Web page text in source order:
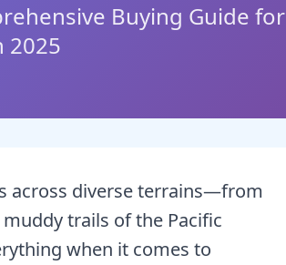
Buying Guide for
2025
across diverse terrains—from
trails of the Pacific
when it comes to